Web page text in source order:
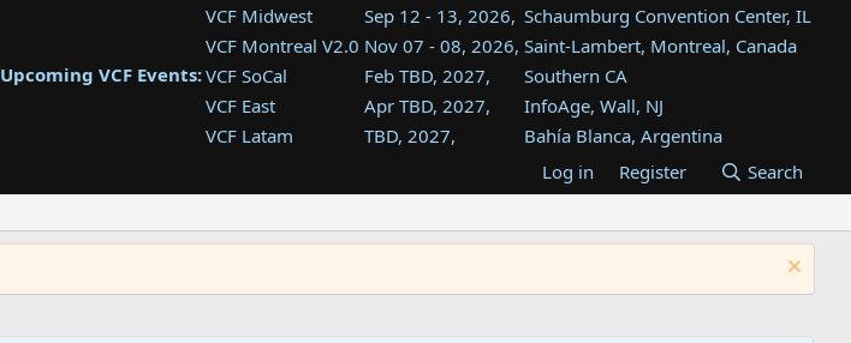
Upcoming VCF Events:
VCF Midwest Sep 12 - 13, 2026, Schaumburg Convention Center, IL
VCF Montreal V2.0 Nov 07 - 08, 2026, Saint-Lambert, Montreal, Canada
VCF SoCal
Feb TBD, 2027,
Southern CA
VCF East
Apr TBD, 2027,
InfoAge, Wall, NJ
VCF Latam
TBD, 2027,
Bahía Blanca, Argentina
Tukwila, WA
VCF Southwest
TBD, 2027,
Westin Dallas Fort Worth Airport
VCF Southeast
Aug TBD, 2027,
Atlanta, GA
Log in Register Search